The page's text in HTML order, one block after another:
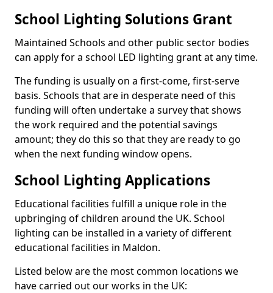
School Lighting Solutions Grant
Maintained Schools and other public sector bodies
can apply for a school LED lighting grant at any time.
The funding is usually on a first-come, first-serve
basis. Schools that are in desperate need of this
funding will often undertake a survey that shows
the work required and the potential savings
amount; they do this so that they are ready to go
when the next funding window opens.
School Lighting Applications
Educational facilities fulfill a unique role in the
upbringing of children around the UK. School
lighting can be installed in a variety of different
educational facilities in Maldon.
Listed below are the most common locations we
have carried out our works in the UK: